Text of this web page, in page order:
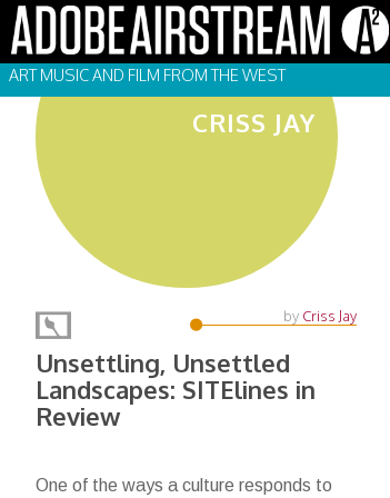
ART MUSIC AND FILM FROM THE WEST
CRISS JAY
by Criss Jay
Unsettling, Unsettled
Landscapes: SITElines in
Review
One of the ways a culture responds to